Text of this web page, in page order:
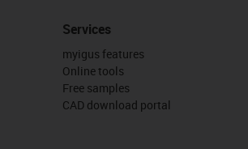
Services
myigus features
Online tools
Free samples
CAD download portal